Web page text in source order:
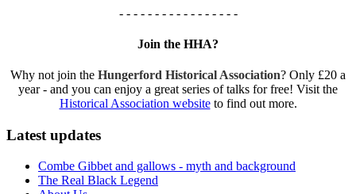
- - - - - - - - - - - - - - - - -
Join the HHA?
Why not join the Hungerford Historical Association? Only £20 a
year - and you can enjoy a great series of talks for free! Visit the
Historical Association websiteto find out more.
Latest updates
Combe Gibbet and gallows - myth and background
The Real Black Legend